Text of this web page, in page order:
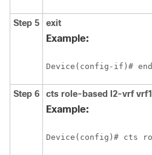
Step 5 exit
Example:
Device(config-if)# end
Step 6 cts role-based l2-vrf
Example:
Device(config)# cts